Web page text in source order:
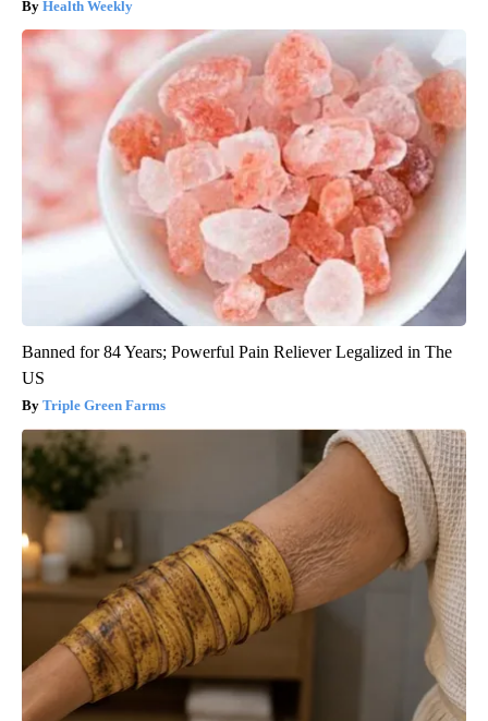
Health Weekly
Banned for 84 Years; Powerful Pain Reliever Legalized in The
US
Triple Green Farms